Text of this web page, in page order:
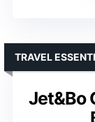
Jet&Bo
TRAVEL